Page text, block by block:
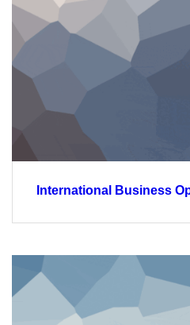
International Business